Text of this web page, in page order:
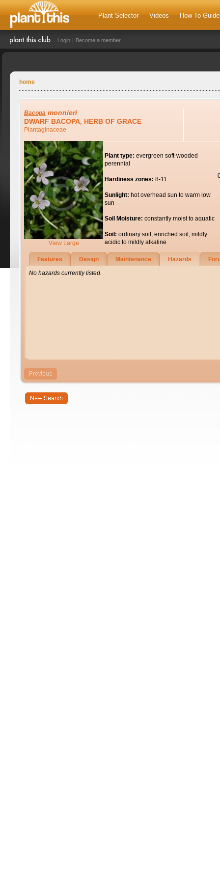
Plant Selector Videos How To
Login Become a member
home
Bacopa monnieri
DWARF BACOPA, HERB OF GRACE
Plantaginaceae
View Large
Plant type: evergreen soft-wooded
perennial
Hardiness zones: 8-11
Sunlight: hot overhead sun to warm low
sun
Soil Moisture: constantly moist to aquatic
Soil: ordinary soil, enriched soil, mildly
acidic to mildly alkaline
Features Design Maintenance Hazards
No hazards currently listed.